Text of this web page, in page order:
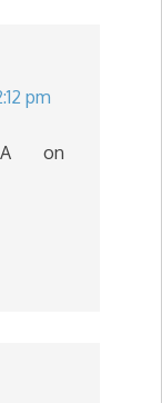
pm
on